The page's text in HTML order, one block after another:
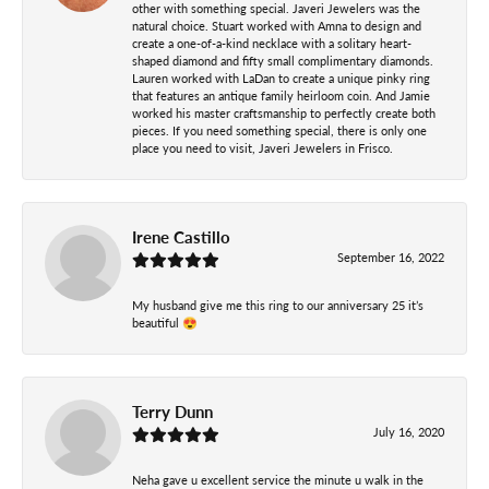
other with something special. Javeri Jewelers was the
natural choice. Stuart worked with Amna to design and
create a one-of-a-kind necklace with a solitary heart-
shaped diamond and fifty small complimentary diamonds.
Lauren worked with LaDan to create a unique pinky ring
that features an antique family heirloom coin. And Jamie
worked his master craftsmanship to perfectly create both
pieces. If you need something special, there is only one
place you need to visit, Javeri Jewelers in Frisco.
Irene Castillo
September 16, 2022
My husband give me this ring to our anniversary 25 it’s
beautiful 😍
Terry Dunn
July 16, 2020
Neha gave u excellent service the minute u walk in the